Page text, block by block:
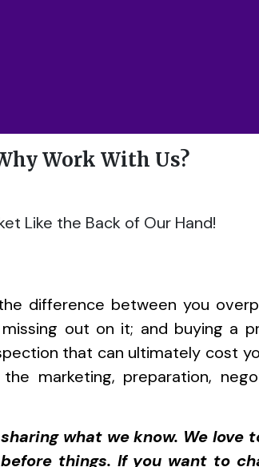
Work With Us?
Like the Back of Our Hand!
difference between you
out on it; and buying a
that can ultimately cost
marketing, preparation,
what we know. We love
things. If you want to